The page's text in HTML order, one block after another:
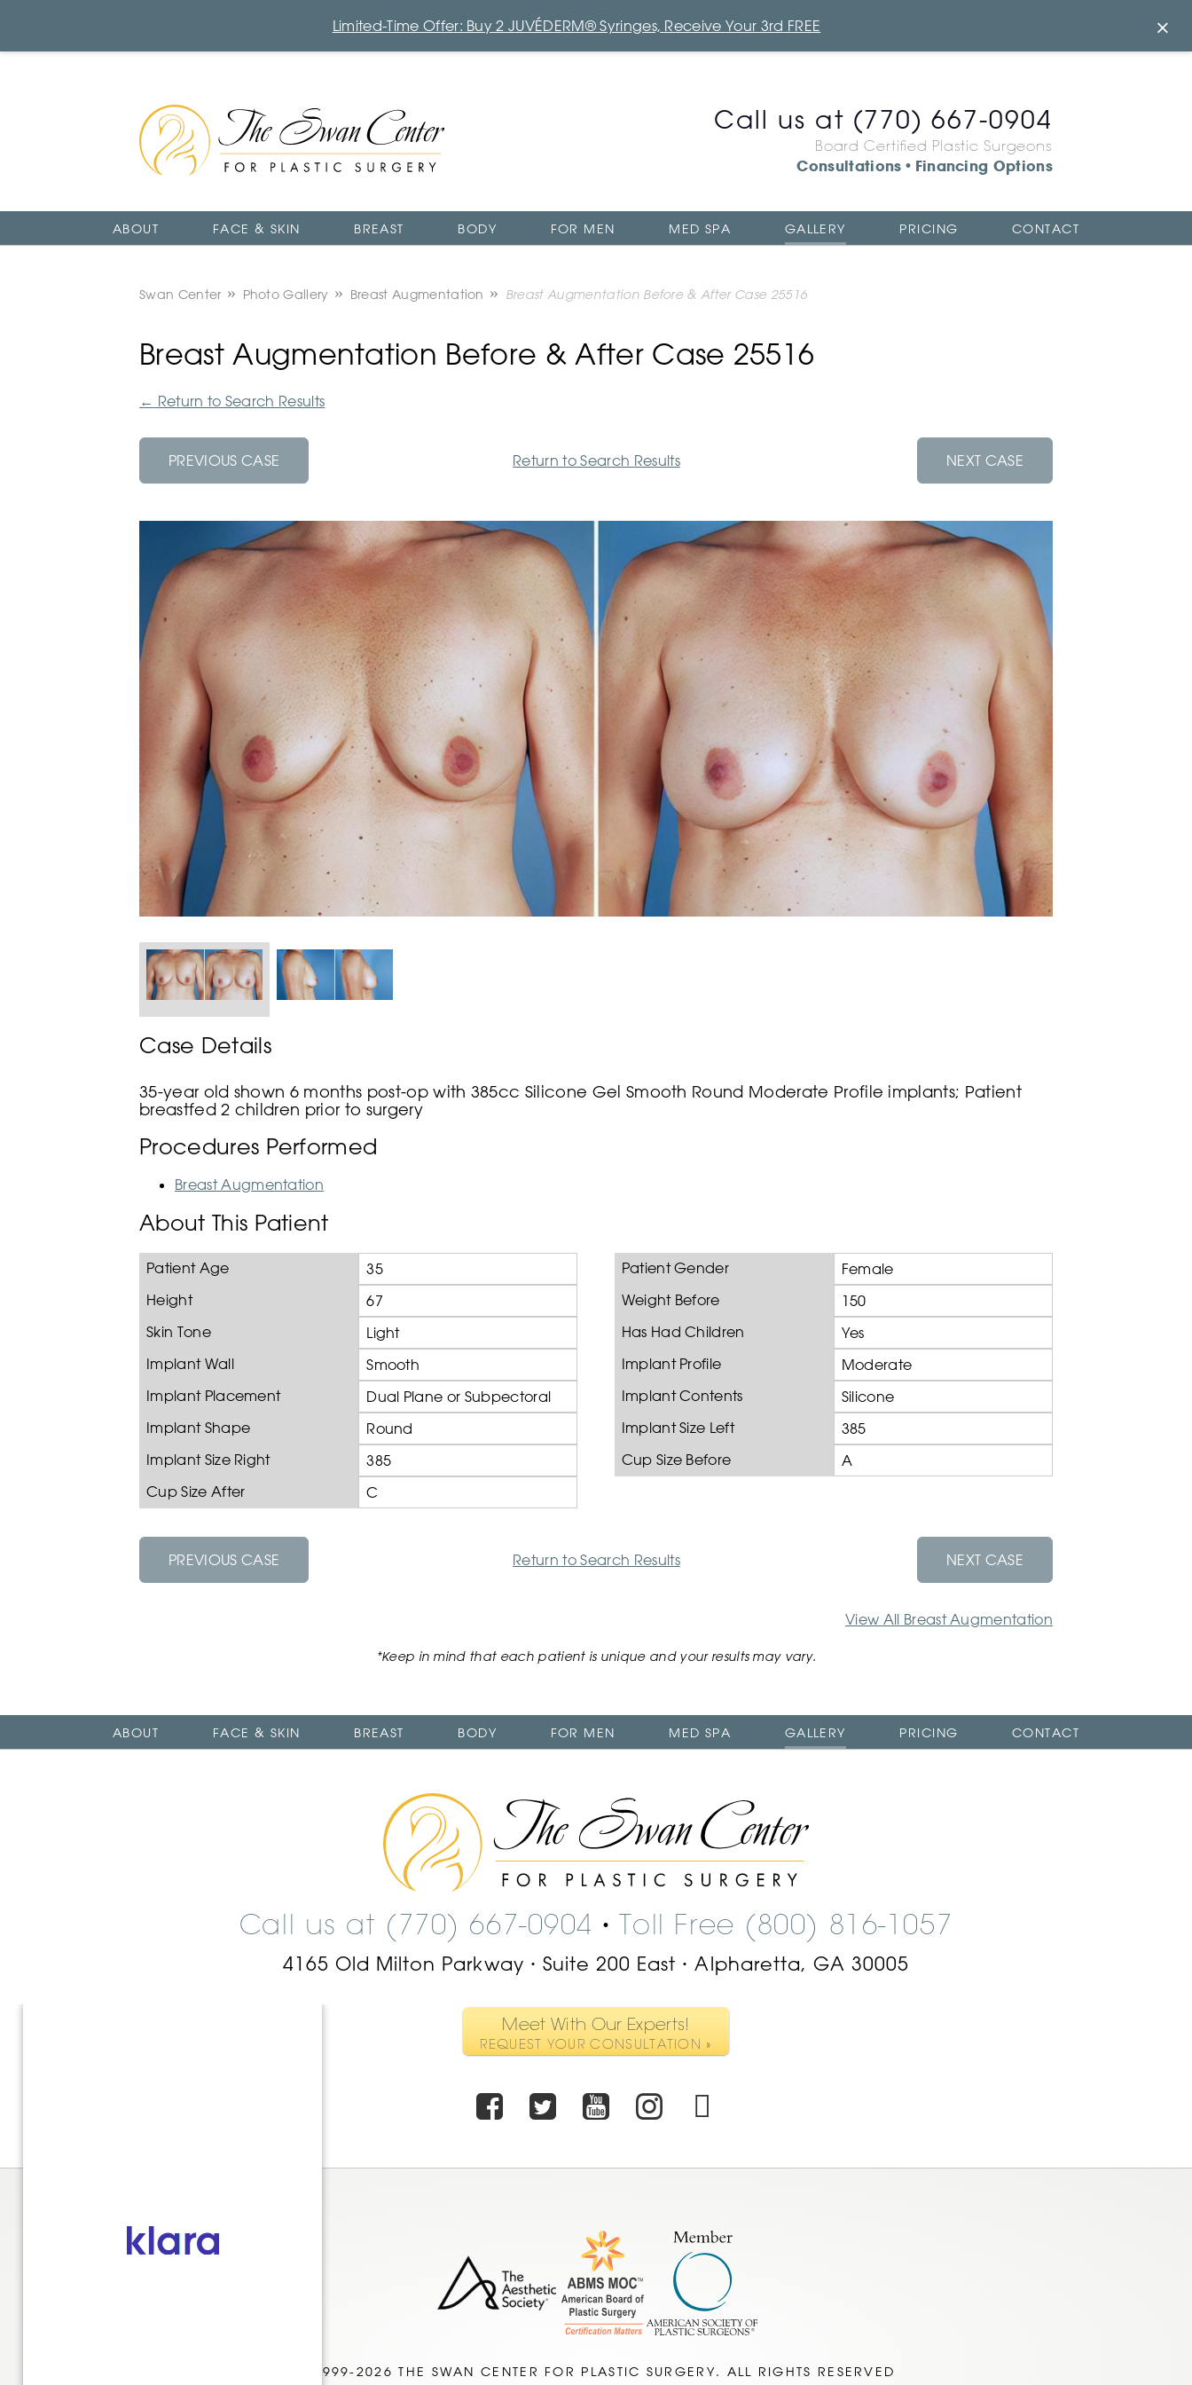
Swan Center Photo Gallery Breast Augmentation Breast Augmentation Before & After Case 25516
Breast Augmentation Before & After Case 25516
← Return to Search Results
PREVIOUS CASE Return to Search Results NEXT CASE
Case Details
35-year old shown 6 months post-op with 385cc Silicone Gel Smooth Round Moderate Profile implants; Patient
breastfed 2 children prior to surgery
Procedures Performed
Breast Augmentation
About This Patient
Patient Age 35 Patient Gender
Female
Height
67 Weight Before
150
Skin Tone
Light Has Had Children
Yes
Implant Wall
Smooth Implant Profile
Moderate
Implant Placement
Dual Plane or Subpectoral Implant Contents
Silicone
Implant Shape
Round Implant Size Left
385
Implant Size Right
385 Cup Size Before
A
Cup Size After
C
PREVIOUS CASE Return to Search Results NEXT CASE
View All Breast Augmentation
*Keep in mind that each patient is unique and your results may vary.
The
Swan
Center
Logo
Call us at (770) 667-0904
Board Certified Plastic Surgeons
Consultations • Financing Options
ABOUT FACE & SKIN BREAST BODY FOR MEN MED SPA GALLERY PRICING CONTACT
ABOUT FACE & SKIN BREAST BODY FOR MEN MED SPA GALLERY PRICING CONTACT
The
Swan
Center
Logo
Call us at (770) 667-0904 • Toll Free (800) 816-1057
4165 Old Milton Parkway • Suite 200 East • Alpharetta, GA 30005
Meet With Our Experts!
REQUEST YOUR CONSULTATION »
Facebook
TwitterYoutubeInstagram
© 1999-2026 THE SWAN CENTER FOR PLASTIC SURGERY. ALL RIGHTS RESERVED
Limited-Time Offer: Buy 2 JUVÉDERM® Syringes, Receive Your 3rd FREE ×